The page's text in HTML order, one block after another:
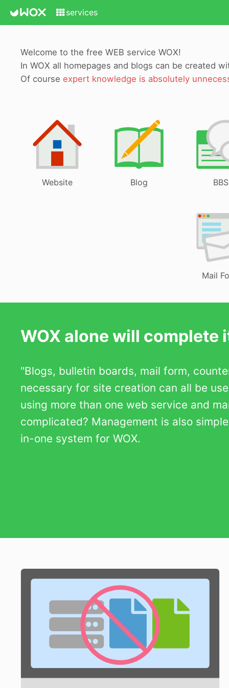
services
Welcome to the free WEB service WOX!
In WOX all homepages and blogs can be created
Of course expert knowledge is absolutely
Website Blog BBS
Mail
WOX alone will complete
"Blogs, bulletin boards, mail form,
necessary for site creation can all be
using more than one web service and
complicated? Management is also
in-one system for WOX.